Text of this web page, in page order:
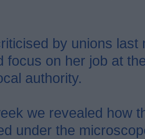
by unions last
focus on her job at
authority.
we revealed how
under the